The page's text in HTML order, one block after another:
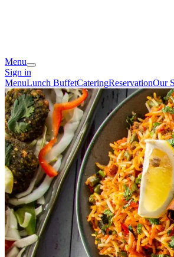
Menu
Sign in
MenuLunch BuffetCateringReservationOur